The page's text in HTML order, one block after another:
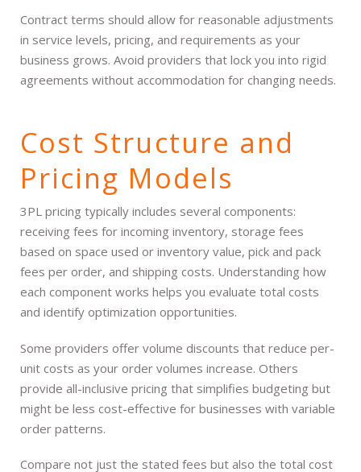
Contract terms should allow for reasonable adjustments
in service levels, pricing, and requirements as your
business grows. Avoid providers that lock you into rigid
agreements without accommodation for changing needs.
Cost Structure and
Pricing Models
3PL pricing typically includes several components:
receiving fees for incoming inventory, storage fees
based on space used or inventory value, pick and pack
fees per order, and shipping costs. Understanding how
each component works helps you evaluate total costs
and identify optimization opportunities.
Some providers offer volume discounts that reduce per-
unit costs as your order volumes increase. Others
provide all-inclusive pricing that simplifies budgeting but
might be less cost-effective for businesses with variable
order patterns.
Compare not just the stated fees but also the total cost